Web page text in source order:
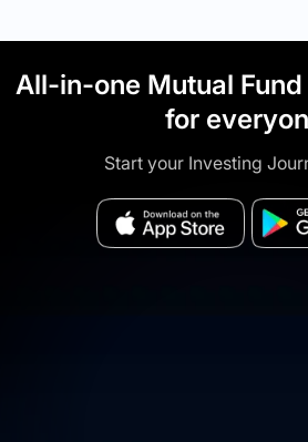
All-in-one Mutual
for
Start your Investing